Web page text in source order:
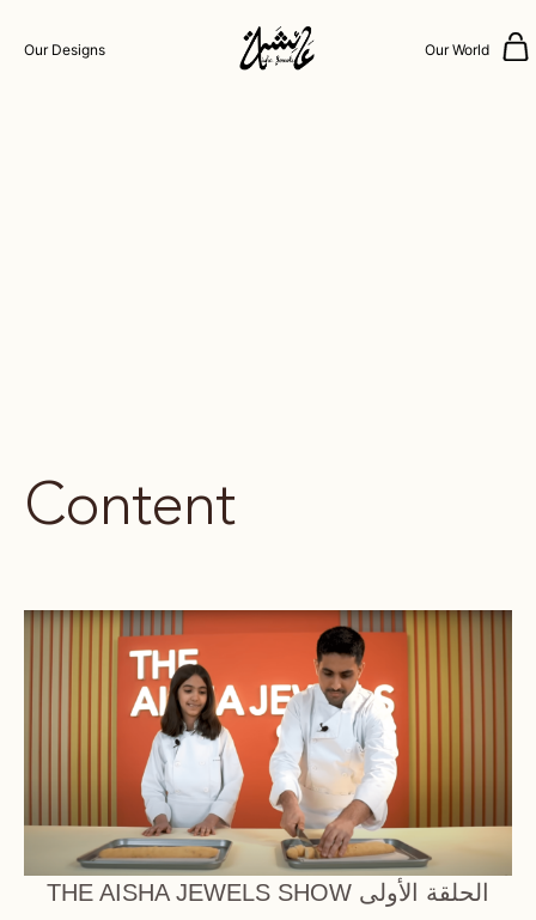
Our Designs Our World
Content
THE AISHA JEWELS SHOW الحلقة الأولى